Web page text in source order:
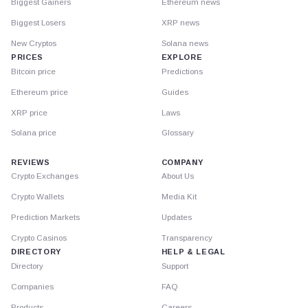
Biggest Gainers
Biggest Losers
New Cryptos
PRICES
Bitcoin price
Ethereum price
XRP price
Solana price
Ethereum news
XRP news
Solana news
EXPLORE
Predictions
Guides
Laws
Glossary
REVIEWS
Crypto Exchanges
Crypto Wallets
Prediction Markets
Crypto Casinos
DIRECTORY
Directory
Companies
COMPANY
About Us
Media Kit
Updates
Transparency
HELP & LEGAL
Support
FAQ